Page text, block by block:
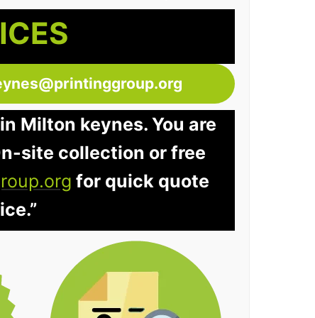
Milton keynes. You are
site collection or free
for quick quote